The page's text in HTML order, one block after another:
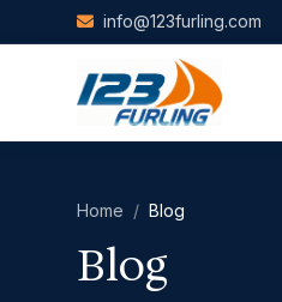
Skip to main content
info@123furling.com
Home / Blog
Blog